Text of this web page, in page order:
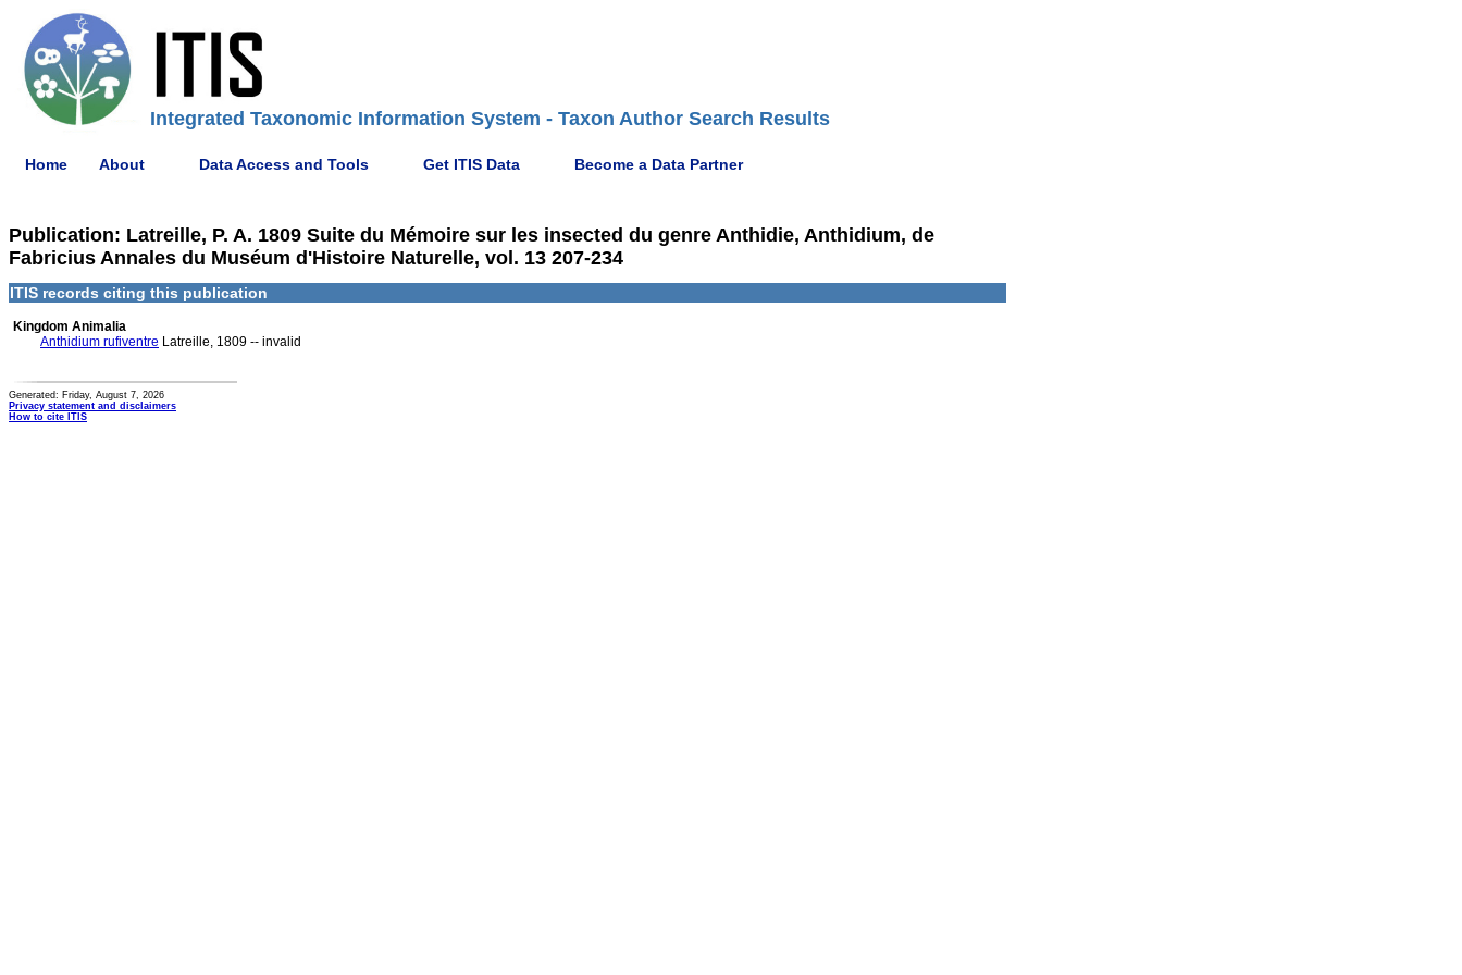
Integrated Taxonomic Information System - Taxon Author Search Results
Home About Data Access and Tools Get ITIS Data Become a Data Partner
Publication: Latreille, P. A. 1809 Suite du Mémoire sur les insected du genre Anthidie, Anthidium, de
Fabricius Annales du Muséum d'Histoire Naturelle, vol. 13 207-234
ITIS records citing this publication
Kingdom Animalia
Anthidium rufiventre Latreille, 1809 -- invalid
Generated: Friday, August 7, 2026
Privacy statement and disclaimers
How to cite ITIS